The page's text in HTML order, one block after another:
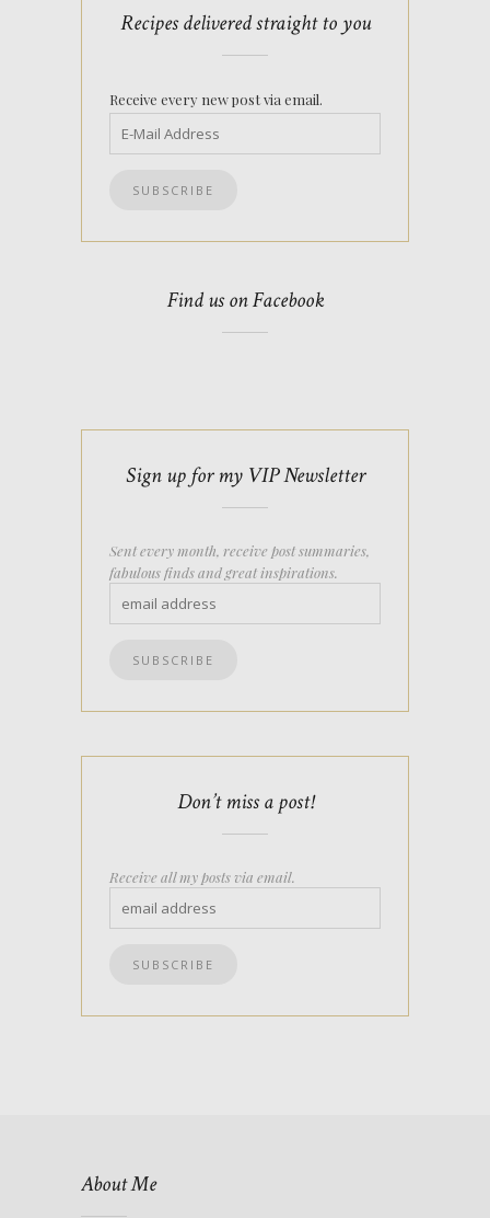
Recipes delivered straight to you
Receive every new post via email.
Find us on Facebook
Sign up for my VIP Newsletter
Sent every month, receive post summaries,
fabulous finds and great inspirations.
Don’t miss a post!
Receive all my posts via email.
About Me